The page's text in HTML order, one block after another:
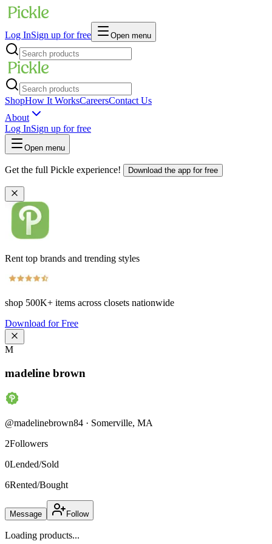
Log InSign up for free Open menu
ShopHow It WorksCareersContact Us
About
Log InSign up for free
Open menu
Get the full Pickle experience! Download the app for free
Rent top brands and trending styles
shop 500K+ items across closets nationwide
Download for Free
M
madeline brown
@madelinebrown84 · Somerville, MA
2Followers
0Lended/Sold
6Rented/Bought
Message Follow
Loading products...